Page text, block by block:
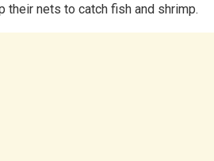
their nets to catch fish and shrimp.